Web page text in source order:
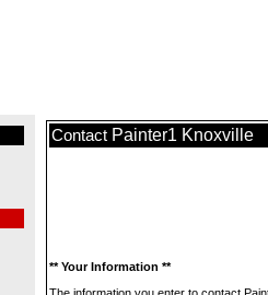
Contact Painter1 Knoxville
** Your Information **